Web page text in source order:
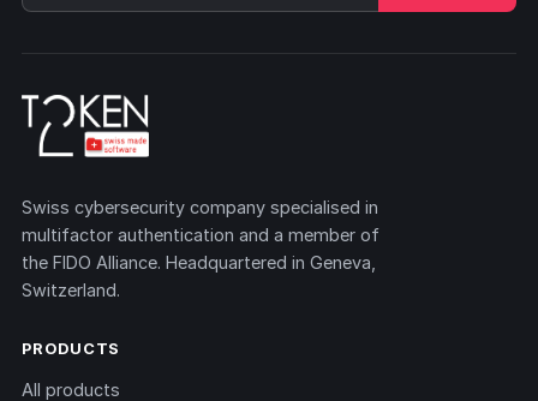
Swiss cybersecurity company specialised in
multifactor authentication and a member of
the FIDO Alliance. Headquartered in Geneva,
Switzerland.
PRODUCTS
All products